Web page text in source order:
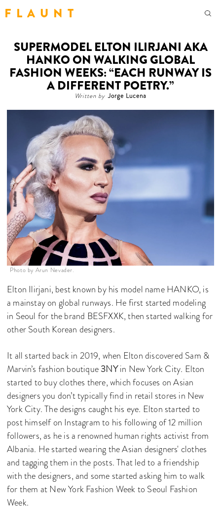
F L A U N T
SUPERMODEL ELTON ILIRJANI AKA
HANKO ON WALKING GLOBAL
FASHION WEEKS: “EACH RUNWAY IS
A DIFFERENT POETRY.”
Written by Jorge Lucena
Photo by Arun Nevader.
Elton Ilirjani, best known by his model name HANKO, is
a mainstay on global runways. He first started modeling
in Seoul for the brand BESFXXK, then started walking for
other South Korean designers.
It all started back in 2019, when Elton discovered Sam &
Marvin’s fashion boutique3NYin New York City. Elton
started to buy clothes there, which focuses on Asian
designers you don’t typically find in retail stores in New
York City. The designs caught his eye. Elton started to
post himself on Instagram to his following of 12 million
followers, as he is a renowned human rights activist from
Albania. He started wearing the Asian designers' clothes
and tagging them in the posts. That led to a friendship
with the designers, and some started asking him to walk
for them at New York Fashion Week to Seoul Fashion
Week.